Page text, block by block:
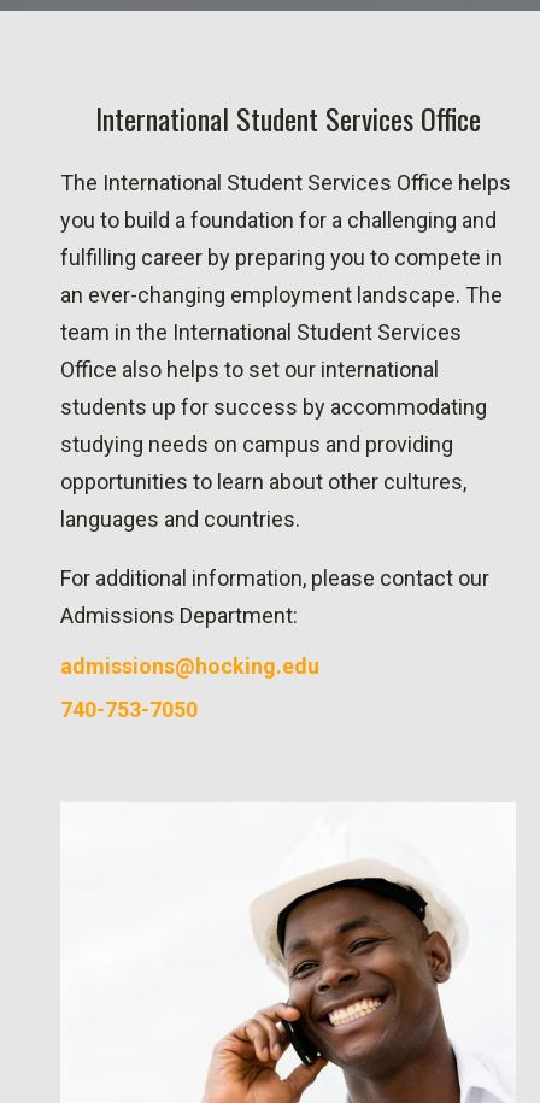
Office Administration
International Student Services Office
The International Student Services Office helps
you to build a foundation for a challenging and
fulfilling career by preparing you to compete in
an ever-changing employment landscape. The
team in the International Student Services
Office also helps to set our international
students up for success by accommodating
studying needs on campus and providing
opportunities to learn about other cultures,
languages and countries.
For additional information, please contact our
Admissions Department:
admissions@hocking.edu
740-753-7050